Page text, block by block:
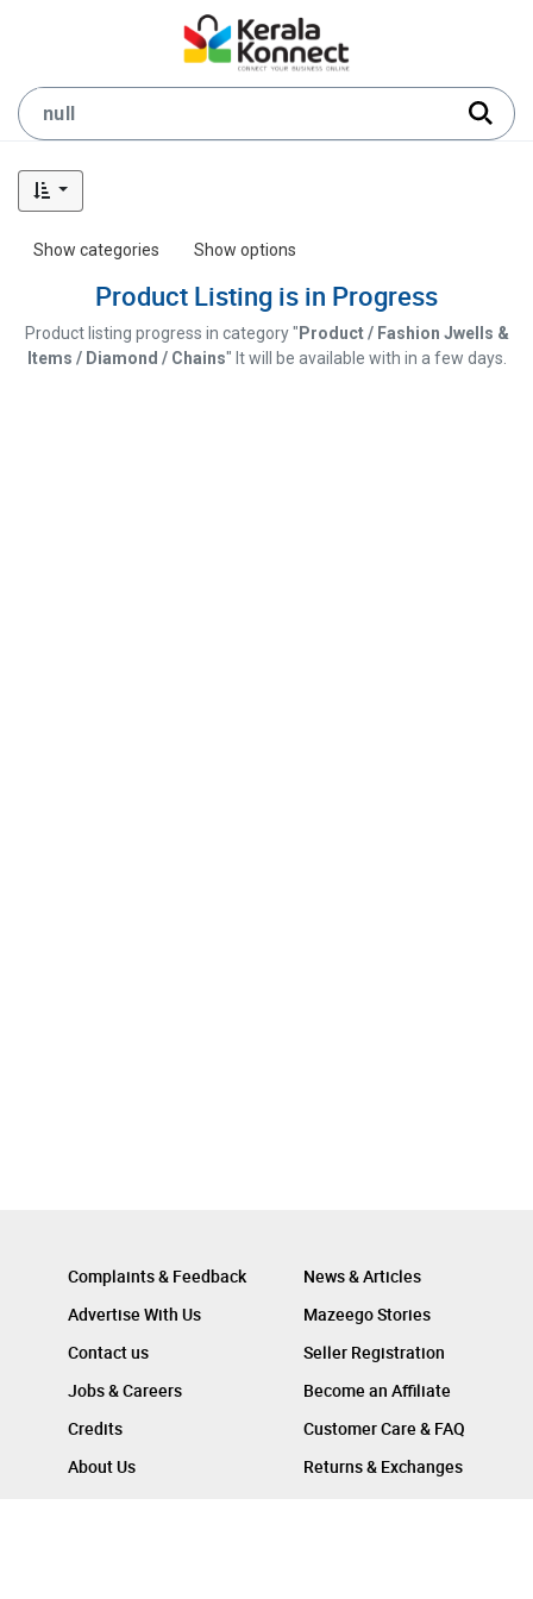
Show categories Show options
Product Listing is in Progress
Product listing progress in category " Product / Fashion Jwells &
Items / Diamond / Chains" It will be available with in a few days.
Complaints & Feedback
Advertise With Us
Contact us
Jobs & Careers
Credits
About Us
News & Articles
Mazeego Stories
Seller Registration
Become an Affiliate
Customer Care & FAQ
Returns & Exchanges